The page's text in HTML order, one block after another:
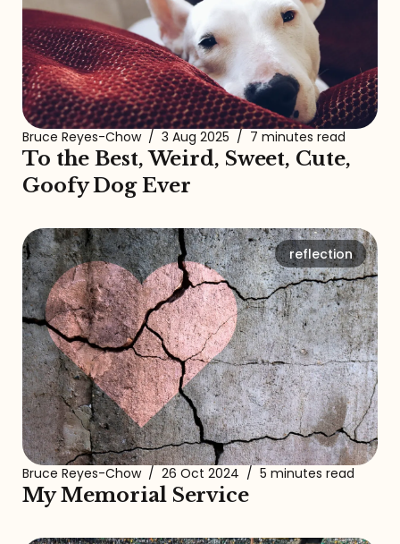
Bruce Reyes-Chow / 3 Aug 2025 / 7 minutes read
To the Best, Weird, Sweet, Cute,
Goofy Dog Ever
reflection
Bruce Reyes-Chow / 26 Oct 2024 / 5 minutes read
My Memorial Service